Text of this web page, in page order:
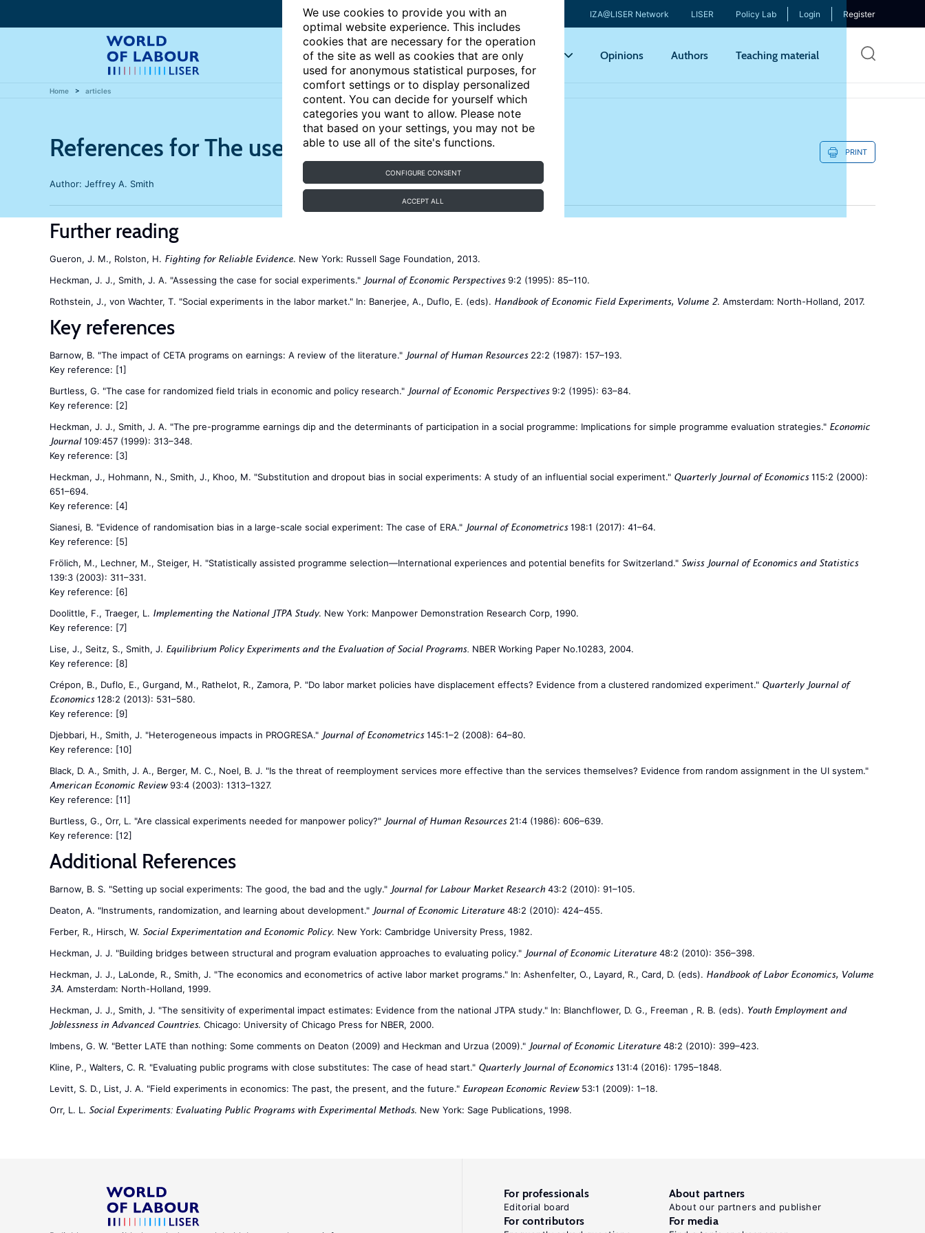
We use cookies to provide you with an
optimal website experience. This includes
cookies that are necessary for the operation
of the site as well as cookies that are only
used for anonymous statistical purposes, for
comfort settings or to display personalized
content. You can decide for yourself which
categories you want to allow. Please note
that based on your settings, you may not be
able to use all of the site's functions.
CONFIGURE CONSENT
ACCEPT ALL
IZA@LISER Network LISER Policy Lab Login Register
Articles Key topics Opinions Authors Teaching material
Home articles
PRINT
References for The usefulness of experiments
Author: Jeffrey A. Smith
Further reading
Gueron, J. M., Rolston, H. Fighting for Reliable Evidence. New York: Russell Sage Foundation, 2013.
Heckman, J. J., Smith, J. A. "Assessing the case for social experiments." Journal of Economic Perspectives9:2 (1995): 85–110.
Rothstein, J., von Wachter, T. "Social experiments in the labor market." In: Banerjee, A., Duflo, E. (eds). Handbook of Economic Field Experiments, Volume 2. Amsterdam: North-Holland, 2017.
Key references
Barnow, B. "The impact of CETA programs on earnings: A review of the literature." Journal of Human Resources22:2 (1987): 157–193.
Key reference: [1]
Burtless, G. "The case for randomized field trials in economic and policy research." Journal of Economic Perspectives9:2 (1995): 63–84.
Key reference: [2]
Heckman, J. J., Smith, J. A. "The pre-programme earnings dip and the determinants of participation in a social programme: Implications for simple programme evaluation strategies." Economic
Journal109:457 (1999): 313–348.
Key reference: [3]
Heckman, J., Hohmann, N., Smith, J., Khoo, M. "Substitution and dropout bias in social experiments: A study of an influential social experiment." Quarterly Journal of Economics115:2 (2000):
651–694.
Key reference: [4]
Sianesi, B. "Evidence of randomisation bias in a large-scale social experiment: The case of ERA." Journal of Econometrics198:1 (2017): 41–64.
Key reference: [5]
Frölich, M., Lechner, M., Steiger, H. "Statistically assisted programme selection—International experiences and potential benefits for Switzerland." Swiss Journal of Economics and Statistics
139:3 (2003): 311–331.
Key reference: [6]
Doolittle, F., Traeger, L. Implementing the National JTPA Study. New York: Manpower Demonstration Research Corp, 1990.
Key reference: [7]
Lise, J., Seitz, S., Smith, J. Equilibrium Policy Experiments and the Evaluation of Social Programs. NBER Working Paper No.10283, 2004.
Key reference: [8]
Crépon, B., Duflo, E., Gurgand, M., Rathelot, R., Zamora, P. "Do labor market policies have displacement effects? Evidence from a clustered randomized experiment." Quarterly Journal of
Economics128:2 (2013): 531–580.
Key reference: [9]
Djebbari, H., Smith, J. "Heterogeneous impacts in PROGRESA." Journal of Econometrics145:1–2 (2008): 64–80.
Key reference: [10]
Black, D. A., Smith, J. A., Berger, M. C., Noel, B. J. "Is the threat of reemployment services more effective than the services themselves? Evidence from random assignment in the UI system."
American Economic Review93:4 (2003): 1313–1327.
Key reference: [11]
Burtless, G., Orr, L. "Are classical experiments needed for manpower policy?" Journal of Human Resources21:4 (1986): 606–639.
Key reference: [12]
Additional References
Barnow, B. S. "Setting up social experiments: The good, the bad and the ugly." Journal for Labour Market Research 43:2 (2010): 91–105.
Deaton, A. "Instruments, randomization, and learning about development." Journal of Economic Literature 48:2 (2010): 424–455.
Ferber, R., Hirsch, W. Social Experimentation and Economic Policy. New York: Cambridge University Press, 1982.
Heckman, J. J. "Building bridges between structural and program evaluation approaches to evaluating policy." Journal of Economic Literature 48:2 (2010): 356–398.
Heckman, J. J., LaLonde, R., Smith, J. "The economics and econometrics of active labor market programs." In: Ashenfelter, O., Layard, R., Card, D. (eds). Handbook of Labor Economics, Volume
3A. Amsterdam: North-Holland, 1999.
Heckman, J. J., Smith, J. "The sensitivity of experimental impact estimates: Evidence from the national JTPA study." In: Blanchflower, D. G., Freeman , R. B. (eds). Youth Employment and
Joblessness in Advanced Countries. Chicago: University of Chicago Press for NBER, 2000.
Imbens, G. W. "Better LATE than nothing: Some comments on Deaton (2009) and Heckman and Urzua (2009)." Journal of Economic Literature 48:2 (2010): 399–423.
Kline, P., Walters, C. R. "Evaluating public programs with close substitutes: The case of head start." Quarterly Journal of Economics131:4 (2016): 1795–1848.
Levitt, S. D., List, J. A. "Field experiments in economics: The past, the present, and the future." European Economic Review53:1 (2009): 1–18.
Orr, L. L. Social Experiments: Evaluating Public Programs with Experimental Methods. New York: Sage Publications, 1998.
For professionals
Editorial board
About partners
About our partners and publisher
For contributors For media